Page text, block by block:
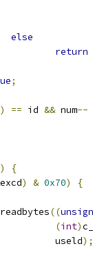
else
return
;
) == id && num--
)
{
excd) & 0x70)
{
((
(int)
					useld
);